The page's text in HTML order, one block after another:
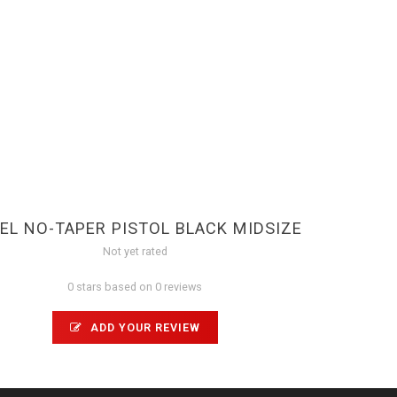
NO-TAPER PISTOL BLACK MIDSIZE
Not yet rated
0 stars based on 0 reviews
ADD YOUR REVIEW